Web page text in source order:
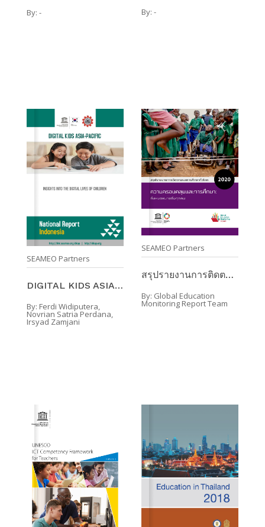
By: - By: -
SEAMEO Partners
DIGITAL KIDS ASIA-PACIFIC : INSIGHTS INTO THE DIGI ...
By: Ferdi Widiputera,
Novrian Satria Perdana,
Irsyad Zamjani
SEAMEO Partners
สรุปรายงานการติดตามผลการศึกษาทั่วโลก 2020 ความครอบ ...
By: Global Education
Monitoring Report Team